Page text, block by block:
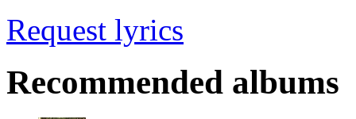
Request lyrics
Recommended albums